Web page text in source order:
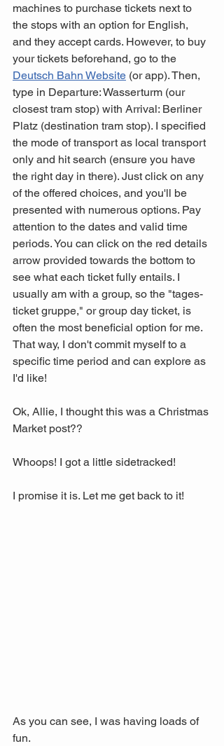
machines to purchase tickets next to
the stops with an option for English,
and they accept cards. However, to buy
your tickets beforehand, go to the
Deutsch Bahn Website (or app). Then,
type in Departure: Wasserturm (our
closest tram stop) with Arrival: Berliner
Platz (destination tram stop). I specified
the mode of transport as local transport
only and hit search (ensure you have
the right day in there). Just click on any
of the offered choices, and you'll be
presented with numerous options. Pay
attention to the dates and valid time
periods. You can click on the red details
arrow provided towards the bottom to
see what each ticket fully entails. I
usually am with a group, so the "tages-
ticket gruppe," or group day ticket, is
often the most beneficial option for me.
That way, I don't commit myself to a
specific time period and can explore as
I'd like!
Ok, Allie, I thought this was a Christmas
Market post??
Whoops! I got a little sidetracked!
I promise it is. Let me get back to it!
As you can see, I was having loads of
fun.